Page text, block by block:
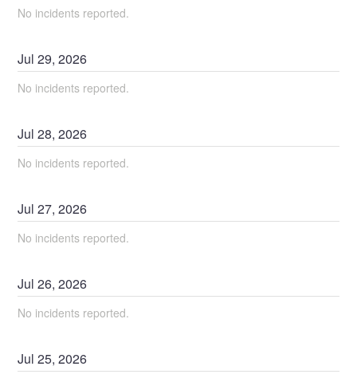
No incidents reported.
Jul29,2026
No incidents reported.
Jul28,2026
No incidents reported.
Jul27,2026
No incidents reported.
Jul26,2026
No incidents reported.
Jul25,2026